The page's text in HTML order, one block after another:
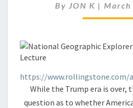
OUR
By JON K |
https://www.rollingstone.com/
While the Trump era is over,
question as to whether